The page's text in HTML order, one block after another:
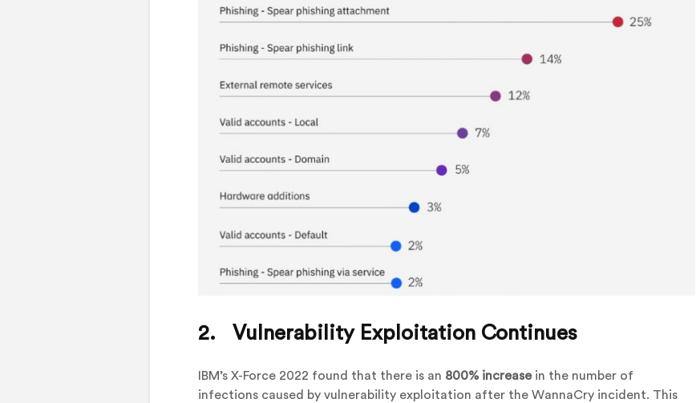
2. Vulnerability Exploitation Continues
IBM’s X-Force 2022 found that there is an 800% increasein the number of
infections caused by vulnerability exploitation after the WannaCry incident. This